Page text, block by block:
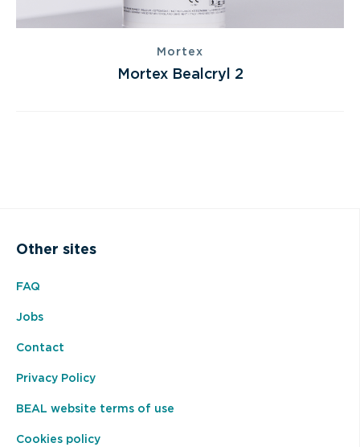
Mortex
Mortex Bealcryl 2
Other sites
FAQ
Jobs
Contact
Privacy Policy
BEAL website terms of use
Cookies policy